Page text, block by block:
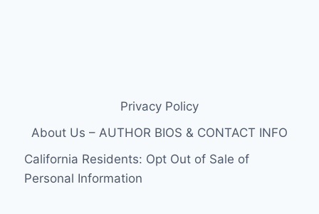
Privacy Policy
About Us – AUTHOR BIOS & CONTACT INFO
California Residents: Opt Out of Sale of
Personal Information